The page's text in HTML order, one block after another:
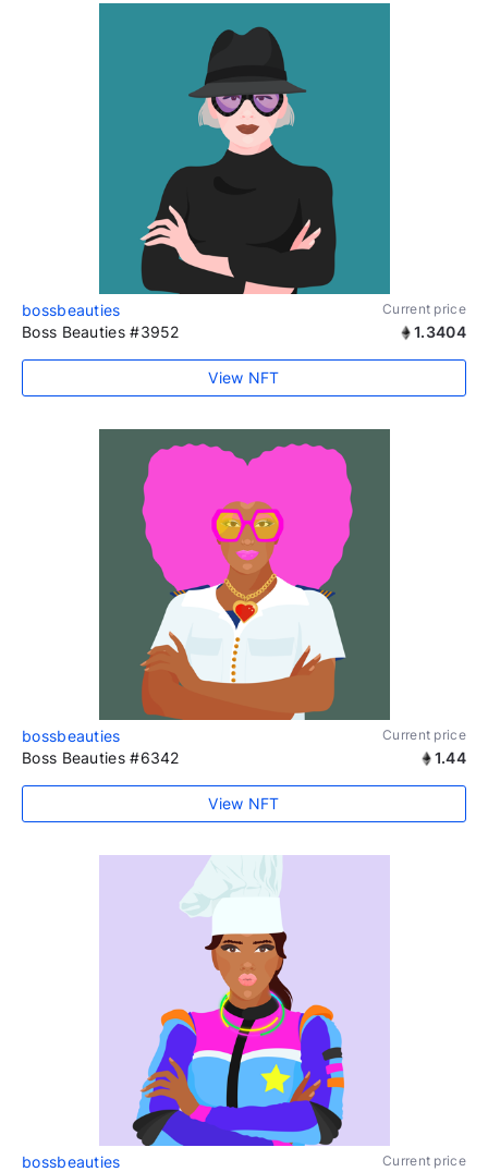
bossbeauties Current price
Boss Beauties #3952 1.3404
View NFT
bossbeauties Current price
Boss Beauties #6342 1.44
View NFT
bossbeauties Current price